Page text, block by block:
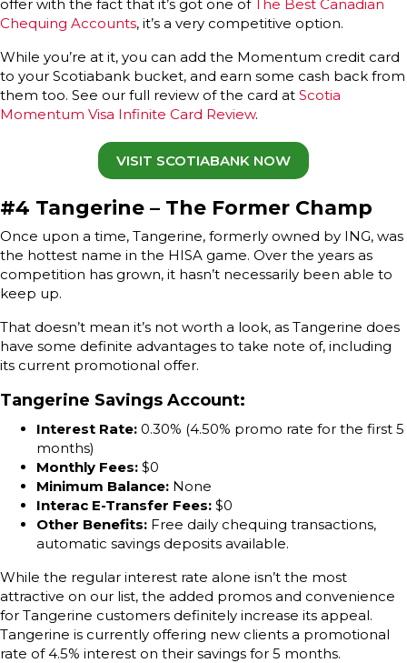
offer with the fact that it’s got one ofThe Best Canadian
Chequing Accounts, it’s a very competitive option.
While you’re at it, you can add the Momentum credit card
to your Scotiabank bucket, and earn some cash back from
them too. See our full review of the card at Scotia
Momentum Visa Infinite Card Review.
VISIT SCOTIABANK NOW
#4 Tangerine – The Former Champ
Once upon a time, Tangerine, formerly owned by ING, was
the hottest name in the HISA game. Over the years as
competition has grown, it hasn’t necessarily been able to
keep up.
That doesn’t mean it’s not worth a look, as Tangerine does
have some definite advantages to take note of, including
its current promotional offer.
Tangerine Savings Account:
Interest Rate: 0.30% (4.50% promo rate for the first 5
months)
Monthly Fees: $0
Minimum Balance: None
Interac E-Transfer Fees: $0
Other Benefits: Free daily chequing transactions,
automatic savings deposits available.
While the regular interest rate alone isn’t the most
attractive on our list, the added promos and convenience
for Tangerine customers definitely increase its appeal.
Tangerine is currently offering new clients a promotional
rate of 4.5% interest on their savings for 5 months.